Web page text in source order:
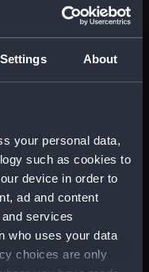
About
your personal data,
such as cookies to
device in order to
ad and content
services
who uses your data
choices are only
drawing (NPA6291)
drawing (NPA6295)
drawing (NPA6296)
drawing (NPA6297)
drawing (NPA6299)
drawing (NPA6300)
drawing (NPA6301)